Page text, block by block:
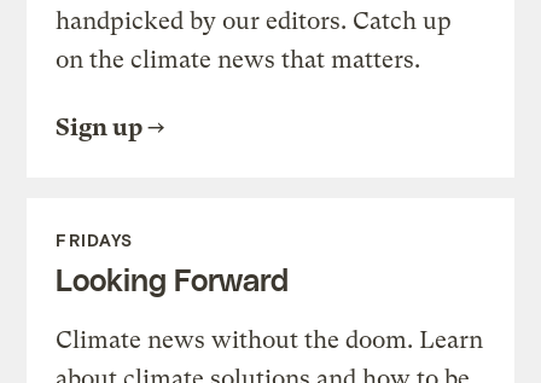
handpicked by our editors. Catch up
on the climate news that matters.
Sign up
FRIDAYS
Looking Forward
Climate news without the doom. Learn